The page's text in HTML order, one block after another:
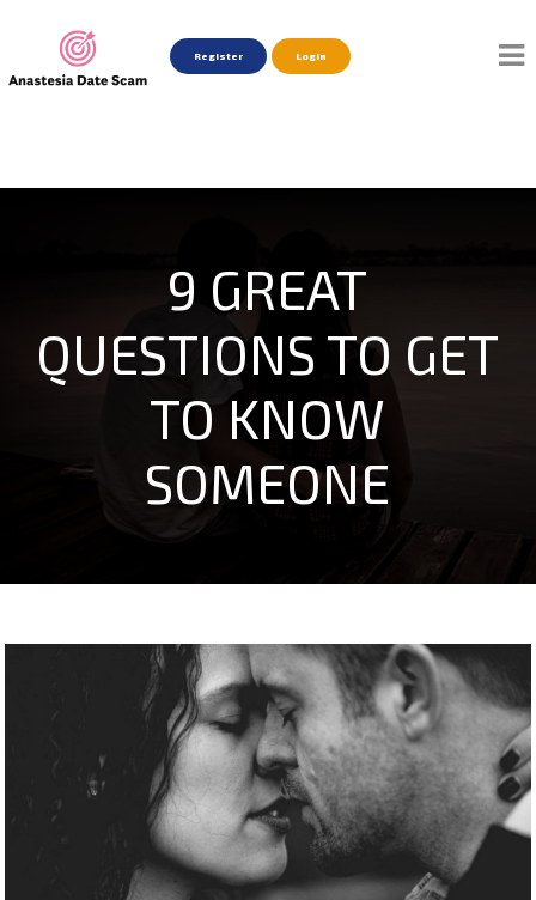
Register Login
9 GREAT
QUESTIONS TO GET
TO KNOW
SOMEONE